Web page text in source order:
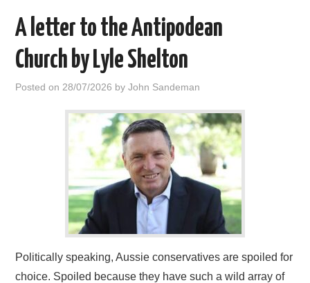
A letter to the Antipodean
Church by Lyle Shelton
Posted on 28/07/2026 byJohn Sandeman
Politically speaking, Aussie conservatives are spoiled for
choice. Spoiled because they have such a wild array of